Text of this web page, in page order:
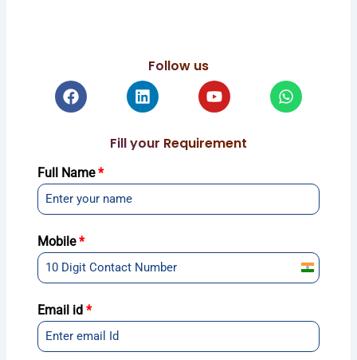
Follow us
FacebookLinkedin Youtube Whatsapp
Fill your Requirement
Full Name*
Mobile*
India
+91
Email id *